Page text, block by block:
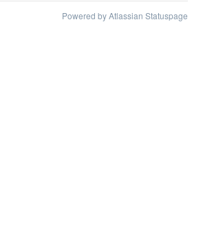
Powered by Atlassian Statuspage